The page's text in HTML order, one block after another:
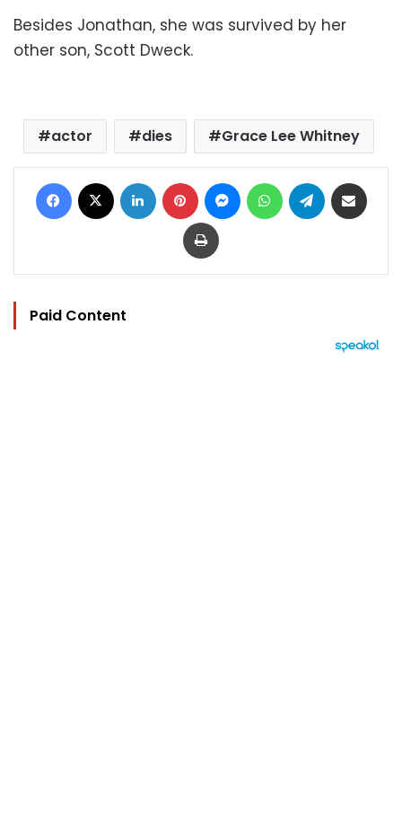
Besides Jonathan, she was survived by her
other son, Scott Dweck.
actor dies Grace Lee Whitney
Facebook LinkedIn Pinterest MessengerWhatsAppTelegram
Print
Paid Content